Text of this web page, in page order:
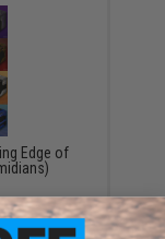
Edge of